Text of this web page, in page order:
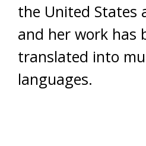
the United States
and her work has
translated into
languages.